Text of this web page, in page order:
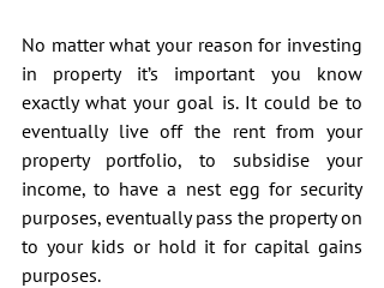
No matter what your reason for investing
in property it’s important you know
exactly what your goal is. It could be to
eventually live off the rent from your
property portfolio, to subsidise your
income, to have a nest egg for security
purposes, eventually pass the property on
to your kids or hold it for capital gains
purposes.